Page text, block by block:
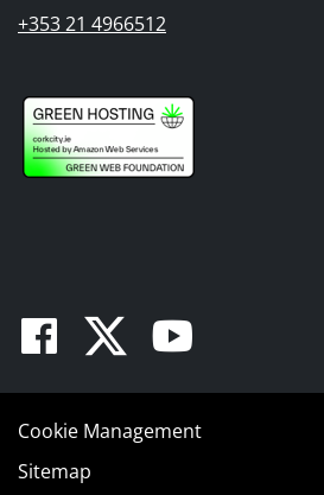
+353 21 4966512
Facebook
TwitterYoutube
Cookie Management
Sitemap